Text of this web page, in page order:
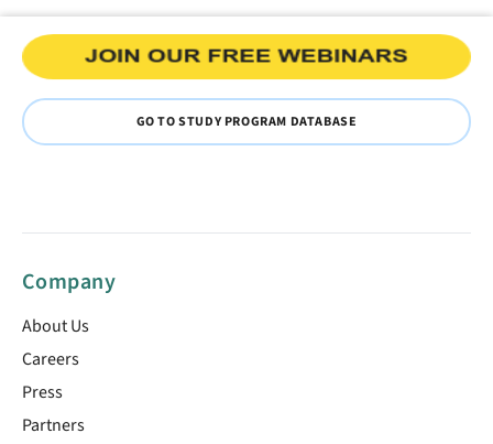
GO TO STUDY PROGRAM DATABASE
Company
About Us
Careers
Press
Partners